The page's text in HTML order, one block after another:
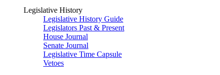
Legislative History
Legislative History Guide
Legislators Past & Present
House Journal
Senate Journal
Legislative Time Capsule
Vetoes